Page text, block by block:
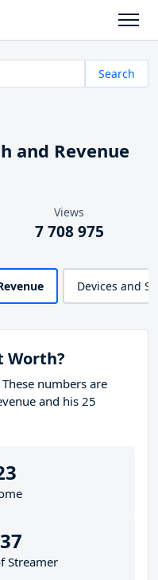
Search
and Revenue
Views
7 708 975
Devices and
Worth?
numbers are
and his 25
Streamer